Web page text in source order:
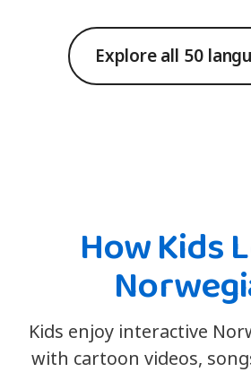
Explore all 50
How Kids
Kids enjoy interactive
with cartoon videos,